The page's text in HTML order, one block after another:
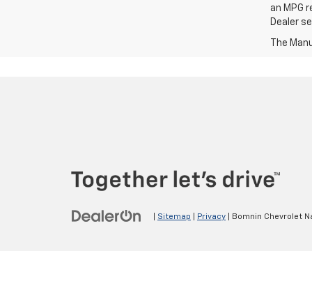
an MPG
Dealer
The
Sitemap Privacy | Bomnin Chevrolet